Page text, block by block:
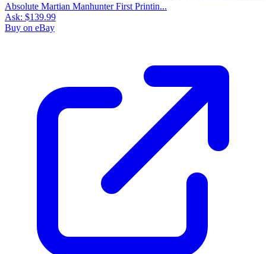
Absolute Martian Manhunter First Printin...
Ask: $139.99
Buy on eBay